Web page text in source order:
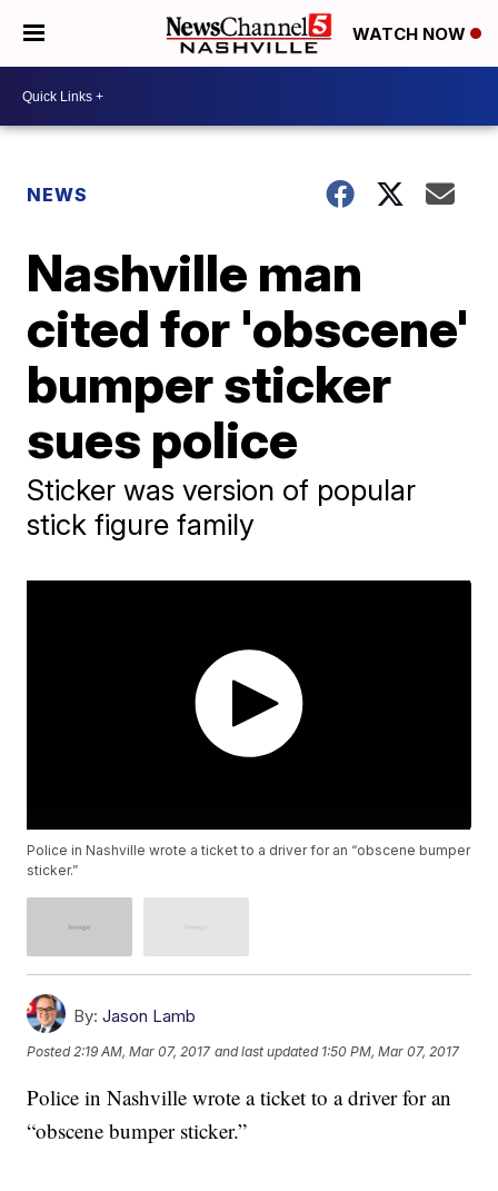
WATCH NOW
NEWS
Nashville man
cited for 'obscene'
bumper sticker
sues police
Sticker was version of popular
stick figure family
Police in Nashville wrote a ticket to a driver for an “obscene bumper
sticker.”
By: Jason Lamb
Posted 2:19 AM, Mar 07, 2017 and last updated 1:50 PM, Mar 07, 2017
Police in Nashville wrote a ticket to a driver for an
“obscene bumper sticker.”